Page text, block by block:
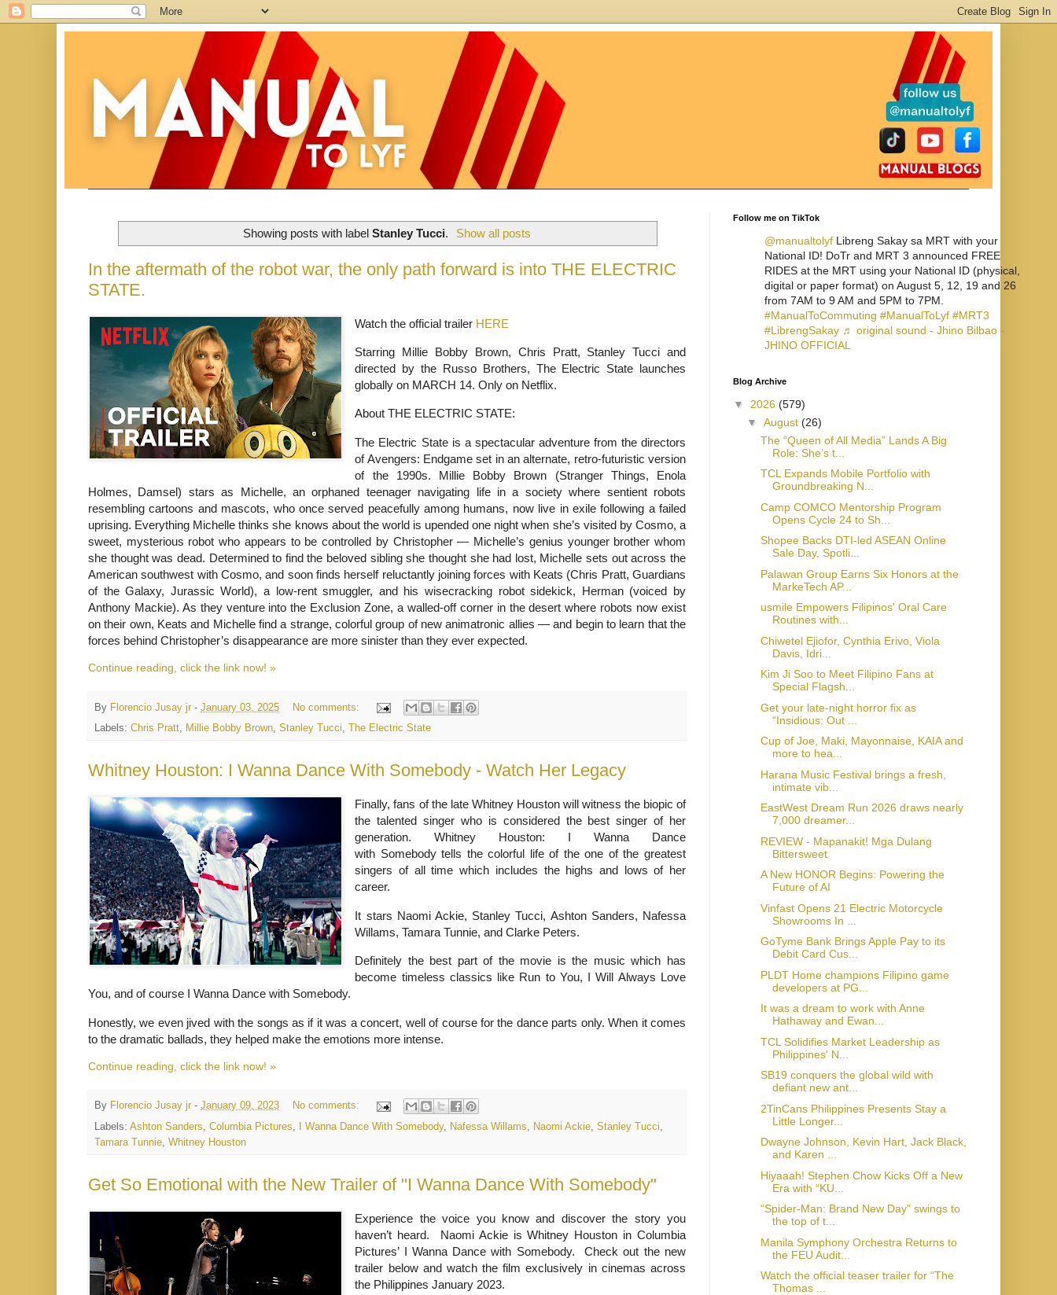
Showing posts with label Stanley Tucci. Show all posts
In the aftermath of the robot war, the only path forward is into THE ELECTRIC
STATE.
Watch the official trailer HERE
Starring Millie Bobby Brown, Chris Pratt, Stanley Tucci and
directed by the Russo Brothers, The Electric State launches
globally on MARCH 14. Only on Netflix.
About THE ELECTRIC STATE:
The Electric State is a spectacular adventure from the directors
of Avengers: Endgame set in an alternate, retro-futuristic version
of the 1990s. Millie Bobby Brown (Stranger Things, Enola
Holmes, Damsel) stars as Michelle, an orphaned teenager navigating life in a society where sentient robots
resembling cartoons and mascots, who once served peacefully among humans, now live in exile following a failed
uprising. Everything Michelle thinks she knows about the world is upended one night when she’s visited by Cosmo, a
sweet, mysterious robot who appears to be controlled by Christopher — Michelle’s genius younger brother whom
she thought was dead. Determined to find the beloved sibling she thought she had lost, Michelle sets out across the
American southwest with Cosmo, and soon finds herself reluctantly joining forces with Keats (Chris Pratt, Guardians
of the Galaxy, Jurassic World), a low-rent smuggler, and his wisecracking robot sidekick, Herman (voiced by
Anthony Mackie). As they venture into the Exclusion Zone, a walled-off corner in the desert where robots now exist
on their own, Keats and Michelle find a strange, colorful group of new animatronic allies — and begin to learn that the
forces behind Christopher’s disappearance are more sinister than they ever expected.
Continue reading, click the link now! »
By Florencio Jusay jr - January 03, 2025
No comments:
Labels: Chris Pratt, Millie Bobby Brown, Stanley Tucci, The Electric State
Whitney Houston: I Wanna Dance With Somebody - Watch Her Legacy
Finally, fans of the late Whitney Houston will witness the biopic of
the talented singer who is considered the best singer of her
generation.Whitney Houston: I Wanna Dance
with Somebodytells the colorful life of the one of the greatest
singers of all time which includes the highs and lows of her
career.
It stars Naomi Ackie, Stanley Tucci, Ashton Sanders, Nafessa
Willams, Tamara Tunnie, and Clarke Peters.
Definitely the best part of the movie is the music which has
become timeless classics like Run to You, I Will Always Love
You, and of course I Wanna Dance with Somebody.
Honestly, we even jived with the songs as if it was a concert, well of course for the dance parts only. When it comes
to the dramatic ballads, they helped make the emotions more intense.
Continue reading, click the link now! »
By Florencio Jusay jr - January 09, 2023
No comments:
Labels: Ashton Sanders, Columbia Pictures, I Wanna Dance With Somebody, Nafessa Willams, Naomi Ackie, Stanley Tucci,
Tamara Tunnie, Whitney Houston
Get So Emotional with the New Trailer of "I Wanna Dance With Somebody"
Experience the voice you know and discover the story you
haven’t heard. Naomi Ackie is Whitney Houston in Columbia
Pictures’ I Wanna Dance with Somebody. Check out the new
trailer below and watch the film exclusively in cinemas across
the Philippines January 2023.
Follow me on TikTok
@manualtolyf Libreng Sakay sa MRT with your
National ID! DoTr and MRT 3 announced FREE
RIDES at the MRT using your National ID (physical,
digital or paper format) on August 5, 12, 19 and 26
from 7AM to 9 AM and 5PM to 7PM.
#ManualToCommuting #ManualToLyf #MRT3
#LibrengSakay ♬ original sound - Jhino Bilbao -
JHINO OFFICIAL
Blog Archive
▼ 2026 (579)
▼ August (26)
The “Queen of All Media” Lands A Big
Role: She’s t...
TCL Expands Mobile Portfolio with
Groundbreaking N...
Camp COMCO Mentorship Program
Opens Cycle 24 to Sh...
Shopee Backs DTI-led ASEAN Online
Sale Day, Spotli...
Palawan Group Earns Six Honors at the
MarkeTech AP...
usmile Empowers Filipinos' Oral Care
Routines with...
Chiwetel Ejiofor, Cynthia Erivo, Viola
Davis, Idri...
Kim Ji Soo to Meet Filipino Fans at
Special Flagsh...
Get your late-night horror fix as
“Insidious: Out ...
Cup of Joe, Maki, Mayonnaise, KAIA and
more to hea...
Harana Music Festival brings a fresh,
intimate vib...
EastWest Dream Run 2026 draws nearly
7,000 dreamer...
REVIEW - Mapanakit! Mga Dulang
Bittersweet
A New HONOR Begins: Powering the
Future of AI
Vinfast Opens 21 Electric Motorcycle
Showrooms In ...
GoTyme Bank Brings Apple Pay to its
Debit Card Cus...
PLDT Home champions Filipino game
developers at PG...
It was a dream to work with Anne
Hathaway and Ewan...
TCL Solidifies Market Leadership as
Philippines' N...
SB19 conquers the global wild with
defiant new ant...
2TinCans Philippines Presents Stay a
Little Longer...
Dwayne Johnson, Kevin Hart, Jack Black,
and Karen ...
Hiyaaah! Stephen Chow Kicks Off a New
Era with “KU...
“Spider-Man: Brand New Day” swings to
the top of t...
Manila Symphony Orchestra Returns to
the FEU Audit...
Watch the official teaser trailer for “The
Thomas ...